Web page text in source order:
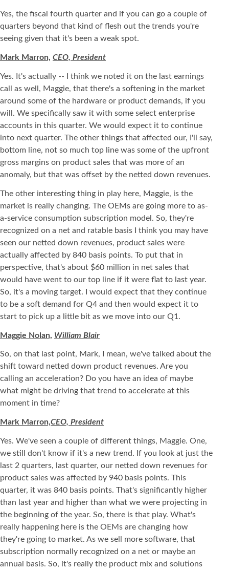
Yes, the fiscal fourth quarter and if you can go a couple of
quarters beyond that kind of flesh out the trends you're
seeing given that it's been a weak spot.
Mark Marron, CEO, President
Yes. It's actually -- I think we noted it on the last earnings
call as well, Maggie, that there's a softening in the market
around some of the hardware or product demands, if you
will. We specifically saw it with some select enterprise
accounts in this quarter. We would expect it to continue
into next quarter. The other things that affected our, I'll say,
bottom line, not so much top line was some of the upfront
gross margins on product sales that was more of an
anomaly, but that was offset by the netted down revenues.
The other interesting thing in play here, Maggie, is the
market is really changing. The OEMs are going more to as-
a-service consumption subscription model. So, they're
recognized on a net and ratable basis I think you may have
seen our netted down revenues, product sales were
actually affected by 840 basis points. To put that in
perspective, that's about $60 million in net sales that
would have went to our top line if it were flat to last year.
So, it's a moving target. I would expect that they continue
to be a soft demand for Q4 and then would expect it to
start to pick up a little bit as we move into our Q1.
Maggie Nolan, William Blair
So, on that last point, Mark, I mean, we've talked about the
shift toward netted down product revenues. Are you
calling an acceleration? Do you have an idea of maybe
what might be driving that trend to accelerate at this
moment in time?
Mark Marron,CEO, President
Yes. We've seen a couple of different things, Maggie. One,
we still don't know if it's a new trend. If you look at just the
last 2 quarters, last quarter, our netted down revenues for
product sales was affected by 940 basis points. This
quarter, it was 840 basis points. That's significantly higher
than last year and higher than what we were projecting in
the beginning of the year. So, there is that play. What's
really happening here is the OEMs are changing how
they're going to market. As we sell more software, that
subscription normally recognized on a net or maybe an
annual basis. So, it's really the product mix and solutions